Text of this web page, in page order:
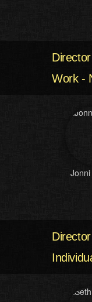
Work -